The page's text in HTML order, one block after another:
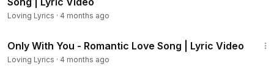
Loving Lyrics · 4 months ago
Only With You - Romantic Love Song | Lyric Video
Loving Lyrics · 4 months ago